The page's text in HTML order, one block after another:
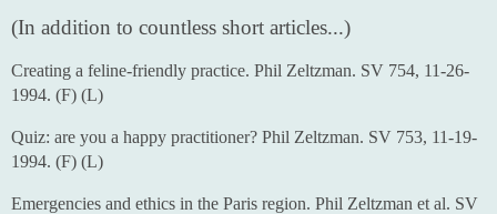
(In addition to countless short articles...)
Creating a feline-friendly practice. Phil Zeltzman. SV 754, 11-26-
1994. (F) (L)
Quiz: are you a happy practitioner? Phil Zeltzman. SV 753, 11-19-
1994. (F) (L)
Emergencies and ethics in the Paris region. Phil Zeltzman et al. SV